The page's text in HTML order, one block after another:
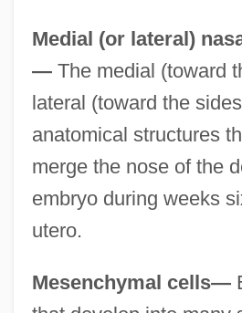
Medial (or lateral)
—The medial (toward
lateral (toward the
anatomical structures
merge the nose of the
embryo during weeks
utero.
Mesenchymal cells—